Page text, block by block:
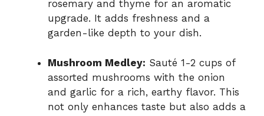
rosemary and thyme for an aromatic
upgrade. It adds freshness and a
garden-like depth to your dish.
Mushroom Medley: Sauté 1-2 cups of
assorted mushrooms with the onion
and garlic for a rich, earthy flavor. This
not only enhances taste but also adds a